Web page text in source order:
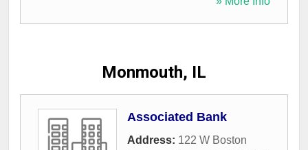
Monmouth, IL
Associated Bank
Address: 122 W Boston